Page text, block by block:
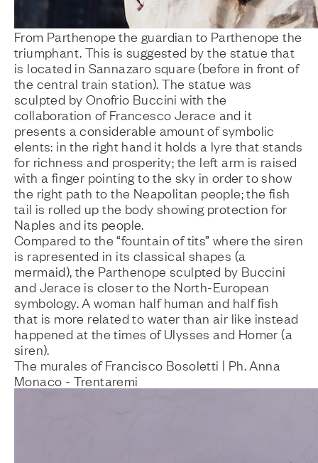
From Parthenope the guardian to Parthenope the
triumphant. This is suggested by the statue that
is located in Sannazaro square (before in front of
the central train station). The statue was
sculpted by Onofrio Buccini with the
collaboration of Francesco Jerace and it
presents a considerable amount of symbolic
elents: in the right hand it holds a lyre that stands
for richness and prosperity; the left arm is raised
with a finger pointing to the sky in order to show
the right path to the Neapolitan people; the fish
tail is rolled up the body showing protection for
Naples and its people.
Compared to the “fountain of tits” where the siren
is rapresented in its classical shapes (a
mermaid), the Parthenope sculpted by Buccini
and Jerace is closer to the North-European
symbology. A woman half human and half fish
that is more related to water than air like instead
happened at the times of Ulysses and Homer (a
siren).
The murales of Francisco Bosoletti | Ph. Anna
Monaco - Trentaremi